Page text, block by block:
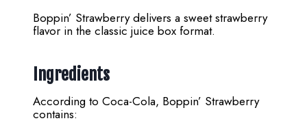
Boppin’ Strawberry delivers a sweet strawberry
flavor in the classic juice box format.
Ingredients
According to Coca-Cola, Boppin’ Strawberry
contains: